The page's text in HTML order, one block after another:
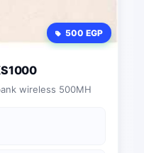
500 EGP
- power bank wireless 500MH